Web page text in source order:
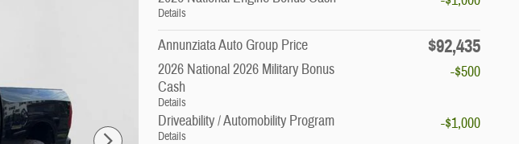
Details
Annunziata Auto Group Price $92,435
2026 National 2026 Military Bonus
Cash
Details
-$500
Driveability / Automobility Program
Details
-$1,000